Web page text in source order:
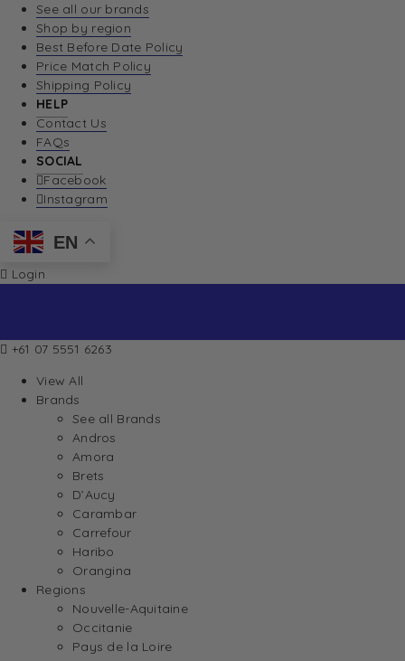
See all our brands
Shop by region
Best Before Date Policy
Price Match Policy
Shipping Policy
HELP
Contact Us
FAQs
SOCIAL
Facebook
Instagram
EN
Login
+61 07 5551 6263
View All
Brands
See all Brands
Andros
Amora
Brets
D’Aucy
Carambar
Carrefour
Haribo
Orangina
Regions
Nouvelle-Aquitaine
Occitanie
Pays de la Loire